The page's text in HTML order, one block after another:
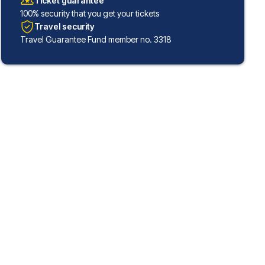
100% security that you get your tickets
Travel security
Travel Guarantee Fund member no. 3318